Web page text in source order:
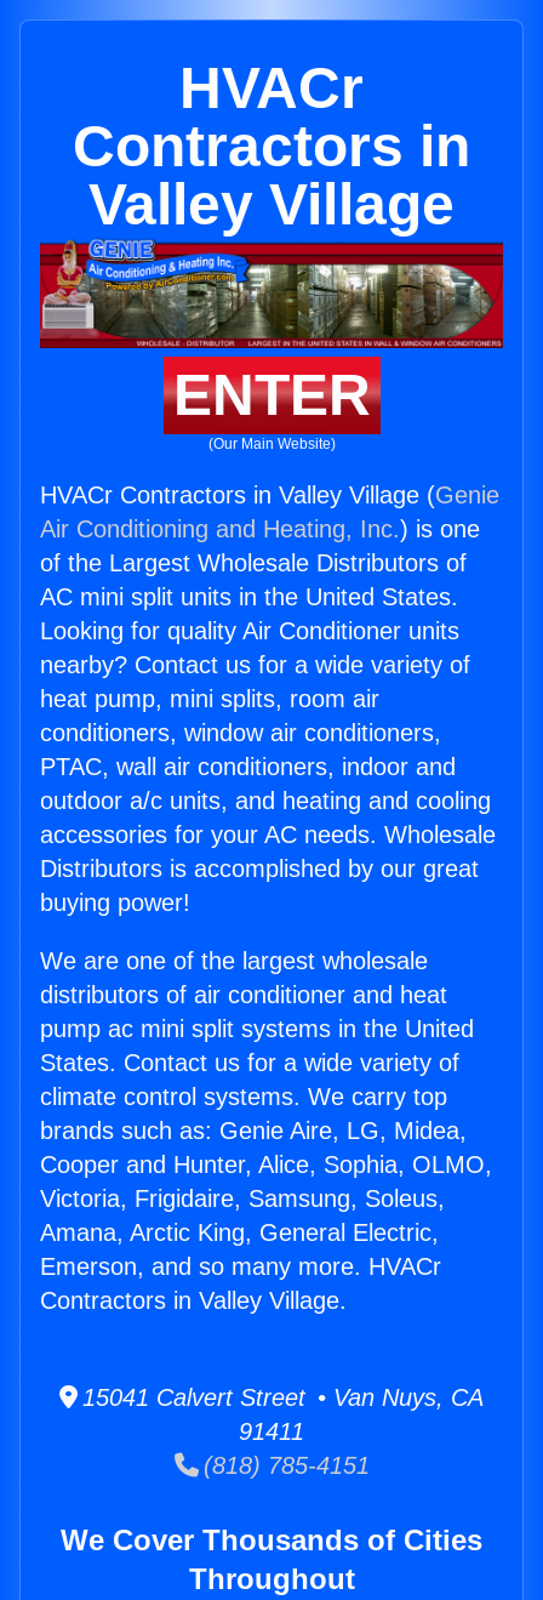
HVACr
Contractors in
Valley Village
ENTER
(Our Main Website)
HVACr Contractors in Valley Village (Genie
Air Conditioning and Heating, Inc.) is one
of the Largest Wholesale Distributors of
AC mini split units in the United States.
Looking for quality Air Conditioner units
nearby? Contact us for a wide variety of
heat pump, mini splits, room air
conditioners, window air conditioners,
PTAC, wall air conditioners, indoor and
outdoor a/c units, and heating and cooling
accessories for your AC needs. Wholesale
Distributors is accomplished by our great
buying power!
We are one of the largest wholesale
distributors of air conditioner and heat
pump ac mini split systems in the United
States. Contact us for a wide variety of
climate control systems. We carry top
brands such as: Genie Aire, LG, Midea,
Cooper and Hunter, Alice, Sophia, OLMO,
Victoria, Frigidaire, Samsung, Soleus,
Amana, Arctic King, General Electric,
Emerson, and so many more. HVACr
Contractors in Valley Village.
15041 Calvert Street • Van Nuys, CA
91411
(818) 785-4151
We Cover Thousands of Cities
Throughout